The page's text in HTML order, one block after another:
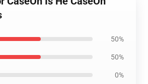
50%
50%
0%